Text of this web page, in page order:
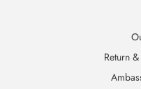
Return